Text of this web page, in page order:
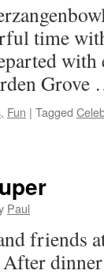
time
, Fun | Tagged
Paul
friends